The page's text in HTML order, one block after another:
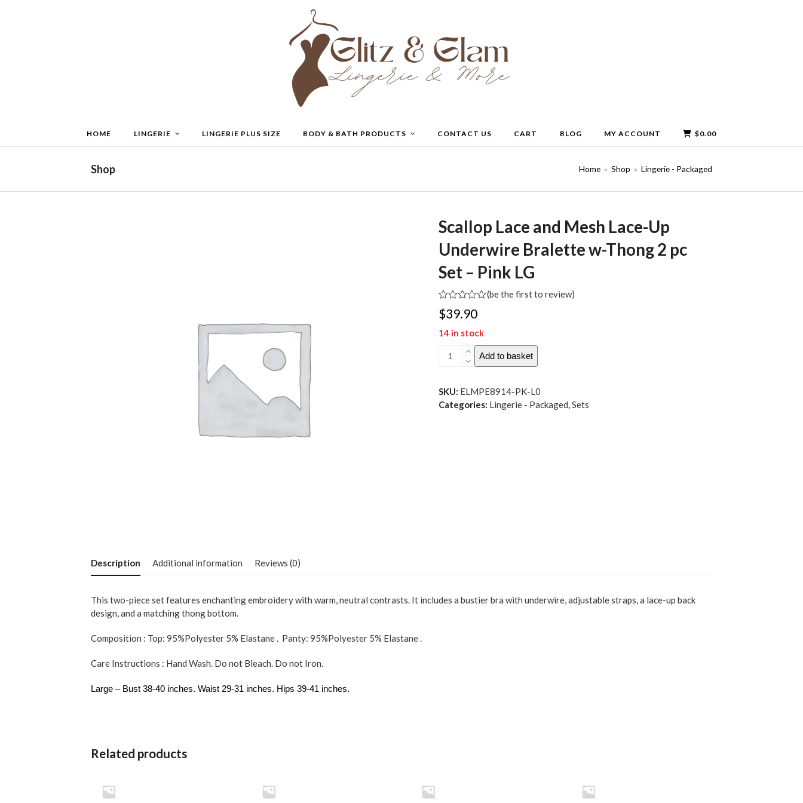
HOME LINGERIE LINGERIE PLUS SIZE BODY & BATH PRODUCTS CONTACT US CART BLOG MY ACCOUNT $0.00
Shop Home » Shop » Lingerie - Packaged
Scallop Lace and Mesh Lace-Up
Underwire Bralette w-Thong 2 pc
Set – Pink LG
Rated
0
of
(be the first to review)
$39.90
14 in stock
Scallop
Mesh
Lace-
Add to basket
SKU: ELMPE8914-PK-L0
Categories: Lingerie - Packaged,Sets
Description Additional information Reviews (0)
This two-piece set features enchanting embroidery with warm, neutral contrasts. It includes a bustier bra with underwire, adjustable straps, a lace-up back
design, and a matching thong bottom.
Composition : Top: 95%Polyester 5% Elastane . Panty: 95%Polyester 5% Elastane .
Care Instructions : Hand Wash. Do not Bleach. Do not Iron.
Large – Bust 38-40 inches. Waist 29-31 inches. Hips 39-41 inches.
Related products